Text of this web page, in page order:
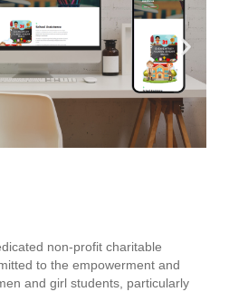
non-profit charitable
to the empowerment and
and girl students, particularly